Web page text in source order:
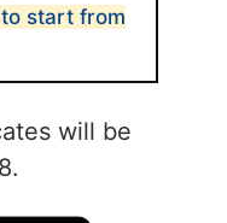
start from
will be